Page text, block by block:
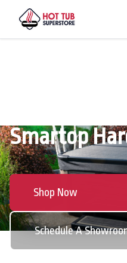
Smartop
Shop Now
Schedule A